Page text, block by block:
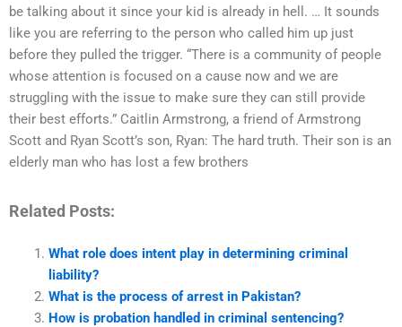
be talking about it since your kid is already in hell. … It sounds
like you are referring to the person who called him up just
before they pulled the trigger. “There is a community of people
whose attention is focused on a cause now and we are
struggling with the issue to make sure they can still provide
their best efforts.” Caitlin Armstrong, a friend of Armstrong
Scott and Ryan Scott’s son, Ryan: The hard truth. Their son is an
elderly man who has lost a few brothers
Related Posts:
What role does intent play in determining criminal
liability?
What is the process of arrest in Pakistan?
How is probation handled in criminal sentencing?